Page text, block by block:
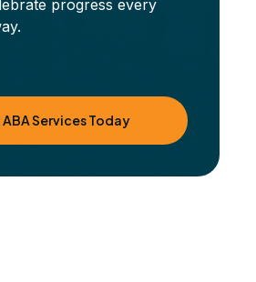
progress every
Services Today